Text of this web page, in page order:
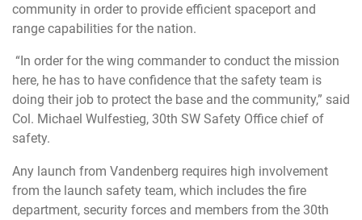
community in order to provide efficient spaceport and
range capabilities for the nation.
“In order for the wing commander to conduct the mission
here, he has to have confidence that the safety team is
doing their job to protect the base and the community,” said
Col. Michael Wulfestieg, 30th SW Safety Office chief of
safety.
Any launch from Vandenberg requires high involvement
from the launch safety team, which includes the fire
department, security forces and members from the 30th